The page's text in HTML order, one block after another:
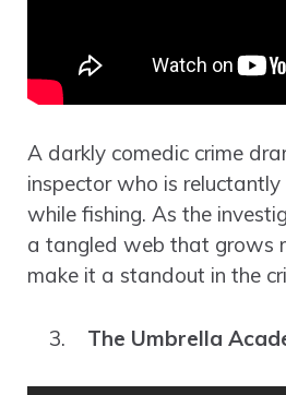
A darkly comedic crime
inspector who is
while fishing. As the
a tangled web that grows
make it a standout in the
The Umbrella